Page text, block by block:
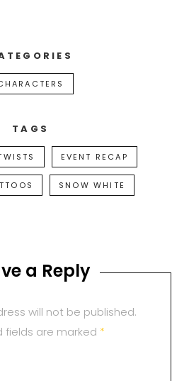
TAGS
EVENT RECAP
SNOW WHITE
a Reply
will not be published.
fields are marked *